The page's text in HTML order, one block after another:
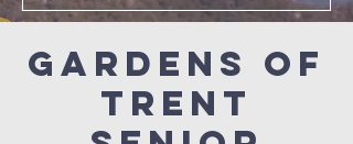
Gardens of
Trent